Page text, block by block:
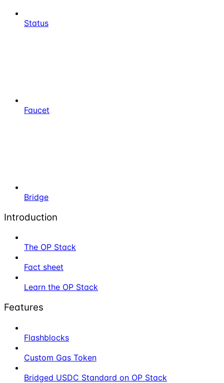
Status
Faucet
Bridge
Introduction
The OP Stack
Fact sheet
Learn the OP Stack
Features
Flashblocks
Custom Gas Token
Bridged USDC Standard on OP Stack